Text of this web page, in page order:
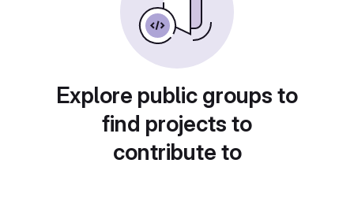
Explore public groups to
find projects to
contribute to